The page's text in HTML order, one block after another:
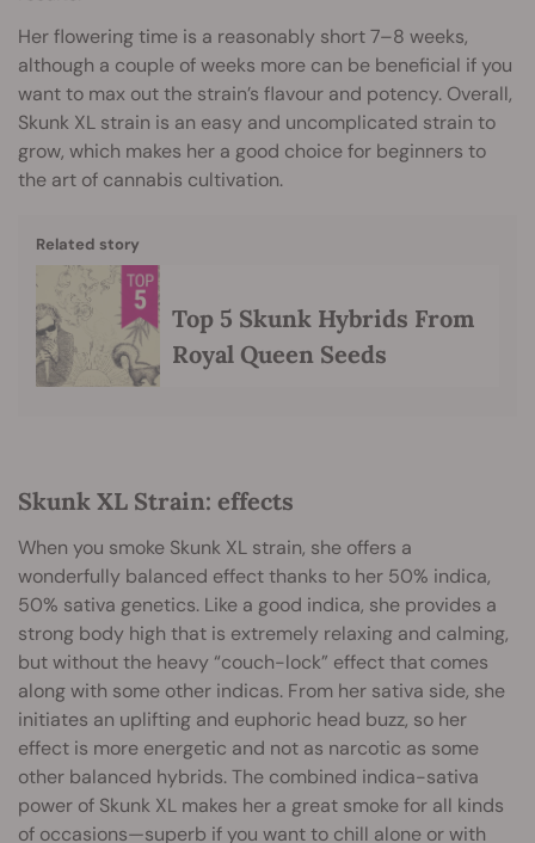
Her flowering time is a reasonably short 7–8 weeks,
although a couple of weeks more can be beneficial if you
want to max out the strain’s flavour and potency. Overall,
Skunk XL strain is an easy and uncomplicated strain to
grow, which makes her a good choice for beginners to
the art of cannabis cultivation.
Related story
Top 5 Skunk Hybrids From
Royal Queen Seeds
Skunk XL Strain: effects
When you smoke Skunk XL strain, she offers a
wonderfully balanced effect thanks to her 50% indica,
50% sativa genetics. Like a good indica, she provides a
strong body high that is extremely relaxing and calming,
but without the heavy “couch-lock” effect that comes
along with some other indicas. From her sativa side, she
initiates an uplifting and euphoric head buzz, so her
effect is more energetic and not as narcotic as some
other balanced hybrids. The combined indica-sativa
power of Skunk XL makes her a great smoke for all kinds
of occasions—superb if you want to chill alone or with